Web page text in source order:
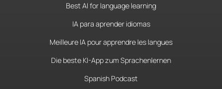
Best AI for language learning
IA para aprender idiomas
Meilleure IA pour apprendre les langues
Die beste KI-App zum Sprachenlernen
Spanish Podcast